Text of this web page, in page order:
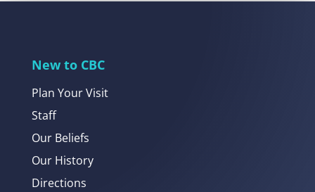
New to CBC
Plan Your Visit
Staff
Our Beliefs
Our History
Directions